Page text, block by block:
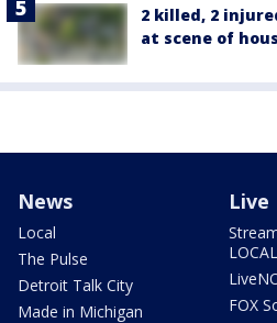
2 killed, 2
at scene of
News
Local
The Pulse
Detroit Talk City
Made in Michigan
Live
LOCAL
FOX